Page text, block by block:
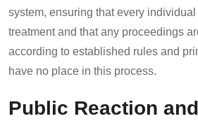
system, ensuring that every
treatment and that any proceedings
according to established rules and
have no place in this process.
Public Reaction